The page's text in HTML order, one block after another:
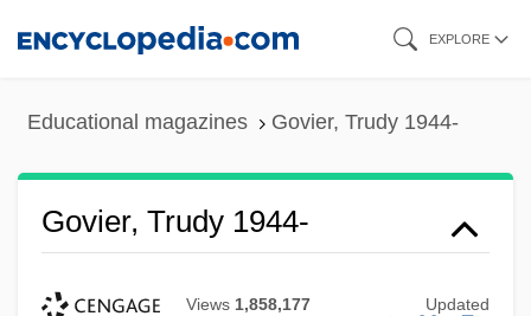
EXPLORE
Educational magazines Govier, Trudy 1944-
Govier, Trudy 1944-
Views 1,858,177 Updated